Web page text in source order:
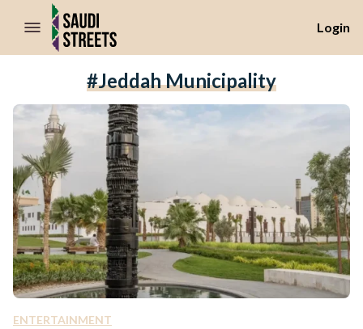
//Skip to content
Login
#Jeddah Municipality
ENTERTAINMENT